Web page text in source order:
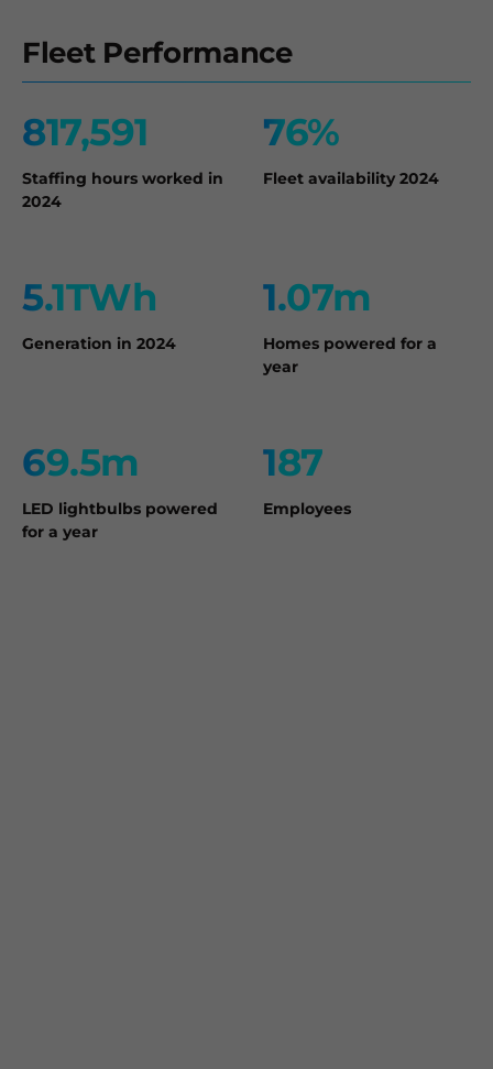
Fleet Performance
817,591
Staffing hours worked in
2024
76%
Fleet availability 2024
5.1TWh
Generation in 2024
1.07m
Homes powered for a
year
69.5m
LED lightbulbs powered
for a year
187
Employees